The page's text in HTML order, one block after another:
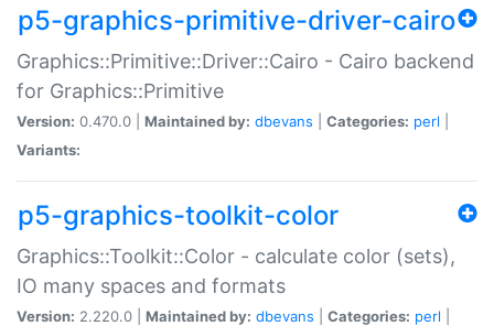
p5-graphics-primitive-driver-cairo
Graphics::Primitive::Driver::Cairo - Cairo backend
for Graphics::Primitive
Version: 0.470.0 | Maintained by: dbevans Categories: perl
Variants:
p5-graphics-toolkit-color
Graphics::Toolkit::Color - calculate color (sets),
IO many spaces and formats
Version: 2.220.0 | Maintained by: dbevans Categories: perl